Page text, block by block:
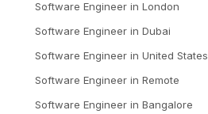
Software Engineer in London
Software Engineer in Dubai
Software Engineer in United States
Software Engineer in Remote
Software Engineer in Bangalore